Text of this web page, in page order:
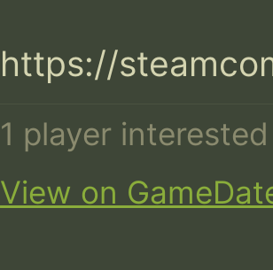
https://
1 player
View on